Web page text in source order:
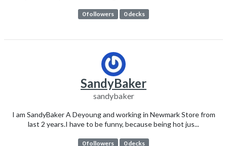
0 followers 0 decks
SandyBaker
sandybaker
I am SandyBaker A Deyoung and working in Newmark Store from
last 2 years.I have to be funny, because being hot jus...
0 followers 0 decks